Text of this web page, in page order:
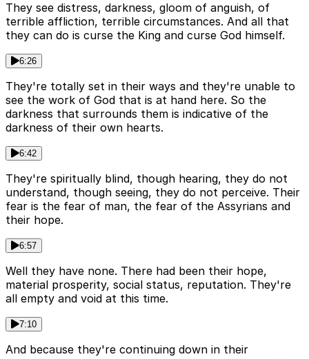
They see distress, darkness, gloom of anguish, of
terrible affliction, terrible circumstances. And all that
they can do is curse the King and curse God himself.
6:26
They're totally set in their ways and they're unable to
see the work of God that is at hand here. So the
darkness that surrounds them is indicative of the
darkness of their own hearts.
6:42
They're spiritually blind, though hearing, they do not
understand, though seeing, they do not perceive. Their
fear is the fear of man, the fear of the Assyrians and
their hope.
6:57
Well they have none. There had been their hope,
material prosperity, social status, reputation. They're
all empty and void at this time.
7:10
And because they're continuing down in their